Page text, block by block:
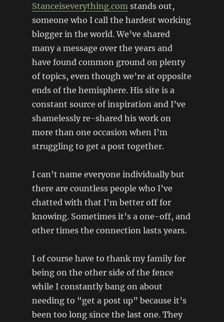
Stanceiseverything.com stands out,
someone who I call the hardest working
blogger in the world. We’ve shared
many a message over the years and
have found common ground on plenty
of topics, even though we’re at opposite
ends of the hemisphere. His site is a
constant source of inspiration and I’ve
shamelessly re-shared his work on
more than one occasion when I’m
struggling to get a post together.
I can’t name everyone individually but
there are countless people who I’ve
chatted with that I’m better off for
knowing. Sometimes it’s a one-off, and
other times the connection lasts years.
I of course have to thank my family for
being on the other side of the fence
while I constantly bang on about
needing to “get a post up” because it’s
been too long since the last one. They